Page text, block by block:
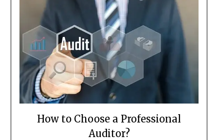
How to Choose a Professional
Auditor?